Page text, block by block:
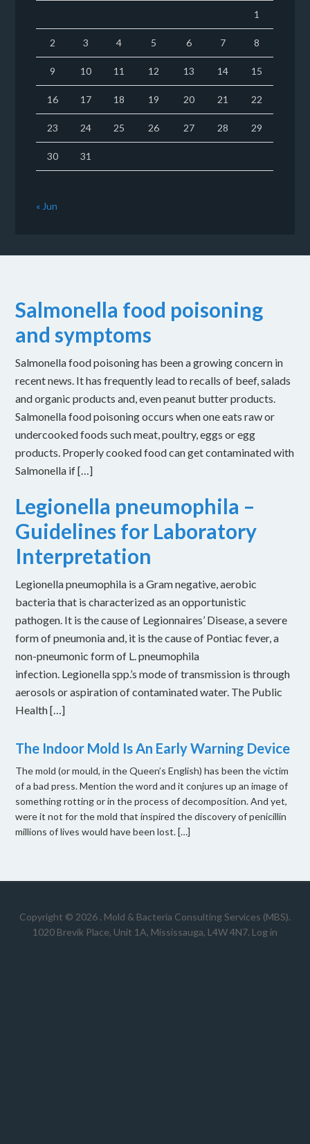
1
2 3 4 5 6 7 8
9 10 11 12 13 14 15
16 17 18 19 20 21 22
23 24 25 26 27 28 29
30 31
« Jun
Salmonella food poisoning
and symptoms
Salmonella food poisoning has been a growing concern in
recent news. It has frequently lead to recalls of beef, salads
and organic products and, even peanut butter products.
Salmonella food poisoning occurs when one eats raw or
undercooked foods such meat, poultry, eggs or egg
products. Properly cooked food can get contaminated with
Salmonella if […]
Legionella pneumophila –
Guidelines for Laboratory
Interpretation
Legionella pneumophila is a Gram negative, aerobic
bacteria that is characterized as an opportunistic
pathogen. It is the cause of Legionnaires’ Disease, a severe
form of pneumonia and, it is the cause of Pontiac fever, a
non-pneumonic form of L. pneumophila
infection. Legionella spp.’s mode of transmission is through
aerosols or aspiration of contaminated water. The Public
Health […]
The Indoor Mold Is An Early Warning Device
The mold (or mould, in the Queen’s English) has been the victim
of a bad press. Mention the word and it conjures up an image of
something rotting or in the process of decomposition. And yet,
were it not for the mold that inspired the discovery of penicillin
millions of lives would have been lost. […]
Copyright © 2026 . Mold & Bacteria Consulting Services (MBS).
1020 Brevik Place, Unit 1A, Mississauga, L4W 4N7. Log in